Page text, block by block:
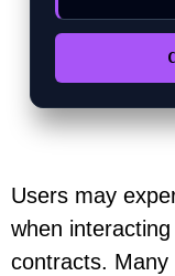
Users may
when
contracts.